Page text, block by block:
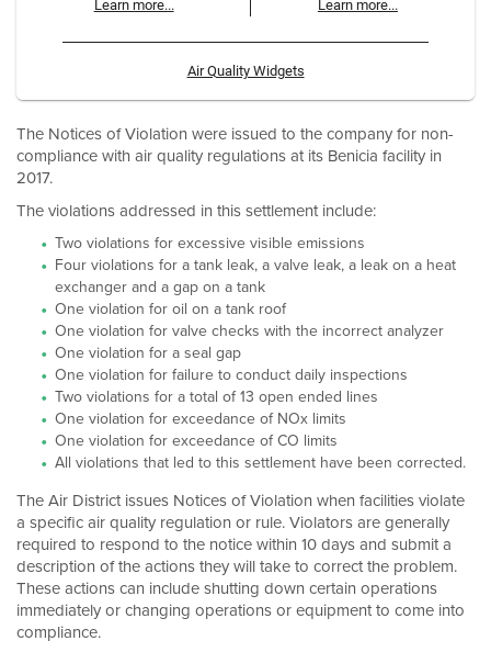
Learn more... Learn more...
Air Quality Widgets
The Notices of Violation were issued to the company for non-
compliance with air quality regulations at its Benicia facility in
2017.
The violations addressed in this settlement include:
Two violations for excessive visible emissions
Four violations for a tank leak, a valve leak, a leak on a heat
exchanger and a gap on a tank
One violation for oil on a tank roof
One violation for valve checks with the incorrect analyzer
One violation for a seal gap
One violation for failure to conduct daily inspections
Two violations for a total of 13 open ended lines
One violation for exceedance of NOx limits
One violation for exceedance of CO limits
All violations that led to this settlement have been corrected.
The Air District issues Notices of Violation when facilities violate
a specific air quality regulation or rule. Violators are generally
required to respond to the notice within 10 days and submit a
description of the actions they will take to correct the problem.
These actions can include shutting down certain operations
immediately or changing operations or equipment to come into
compliance.